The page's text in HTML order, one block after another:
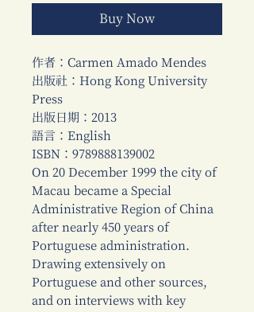
Buy Now
作者：Carmen Amado Mendes
出版社：Hong Kong University
Press
出版日期：2013
語言：English
ISBN：9789888139002
On 20 December 1999 the city of
Macau became a Special
Administrative Region of China
after nearly 450 years of
Portuguese administration.
Drawing extensively on
Portuguese and other sources,
and on interviews with key